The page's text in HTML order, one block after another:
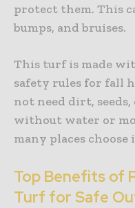
protect them. This
bumps, and bruises.
This turf is made
safety rules for fall
not need dirt,
without water or
many places
Top Benefits of
Turf for Safe